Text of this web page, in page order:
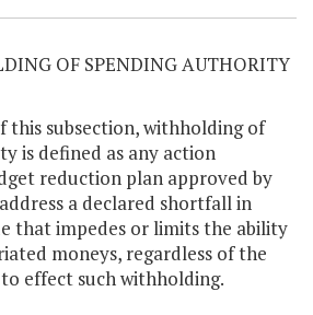
OF SPENDING AUTHORITY
this subsection, withholding of
is defined as any action
reduction plan approved by
a declared shortfall in
that impedes or limits the ability
moneys, regardless of the
effect such withholding.